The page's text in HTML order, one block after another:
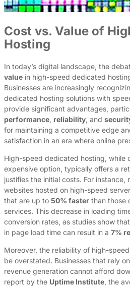
Cost vs. Value of
Hosting
In today’s digital landscape, the
value in high-speed dedicated
Businesses are increasingly
dedicated hosting solutions with
provide significant advantages,
performance, reliability, and
for maintaining a competitive edge
satisfaction in an era where online
High-speed dedicated hosting, while
expensive option, typically offers a
justifies the initial costs. For instance,
websites hosted on high-speed
that are up to 50% faster than those
services. This decrease in loading
conversion rates, as studies show
in page load time can result in a 7%
Moreover, the reliability of high-
be overstated. Businesses that rely
revenue generation cannot afford
report by the Uptime Institute, the